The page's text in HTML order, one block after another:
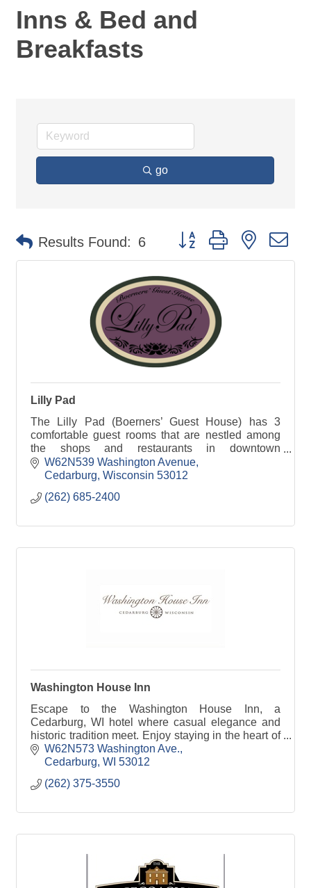
Inns & Bed and
Breakfasts
go
Results Found: 6 Button group with nested
Lilly Pad
The Lilly Pad (Boerners’ Guest House) has 3
comfortable guest rooms that are nestled among
the shops and restaurants in downtown
Cedarburg, WI.
W62N539 Washington Avenue
Cedarburg Wisconsin 53012
(262) 685-2400
Washington House Inn
Escape to the Washington House Inn, a
Cedarburg, WI hotel where casual elegance and
historic tradition meet. Enjoy staying in the heart of
it all!W62N573 Washington Ave.
Cedarburg WI 53012
(262) 375-3550